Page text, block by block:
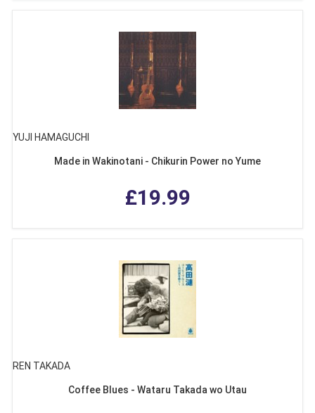
YUJI HAMAGUCHI
Made in Wakinotani - Chikurin Power no Yume
£19.99
REN TAKADA
Coffee Blues - Wataru Takada wo Utau